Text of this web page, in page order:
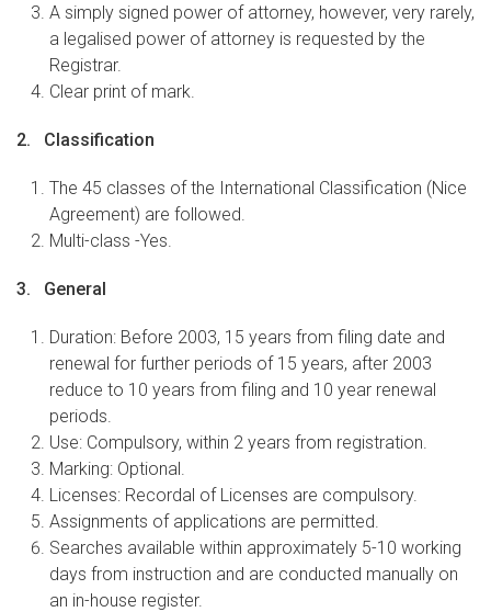
A simply signed power of attorney, however, very rarely,
a legalised power of attorney is requested by the
Registrar.
Clear print of mark.
2. Classification
The 45 classes of the International Classification (Nice
Agreement) are followed.
Multi-class -Yes.
3. General
Duration: Before 2003, 15 years from filing date and
renewal for further periods of 15 years, after 2003
reduce to 10 years from filing and 10 year renewal
periods.
Use: Compulsory, within 2 years from registration.
Marking: Optional.
Licenses: Recordal of Licenses are compulsory.
Assignments of applications are permitted.
Searches available within approximately 5-10 working
days from instruction and are conducted manually on
an in-house register.